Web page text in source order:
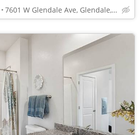
7601 W Glendale Ave, Glendale, AZ